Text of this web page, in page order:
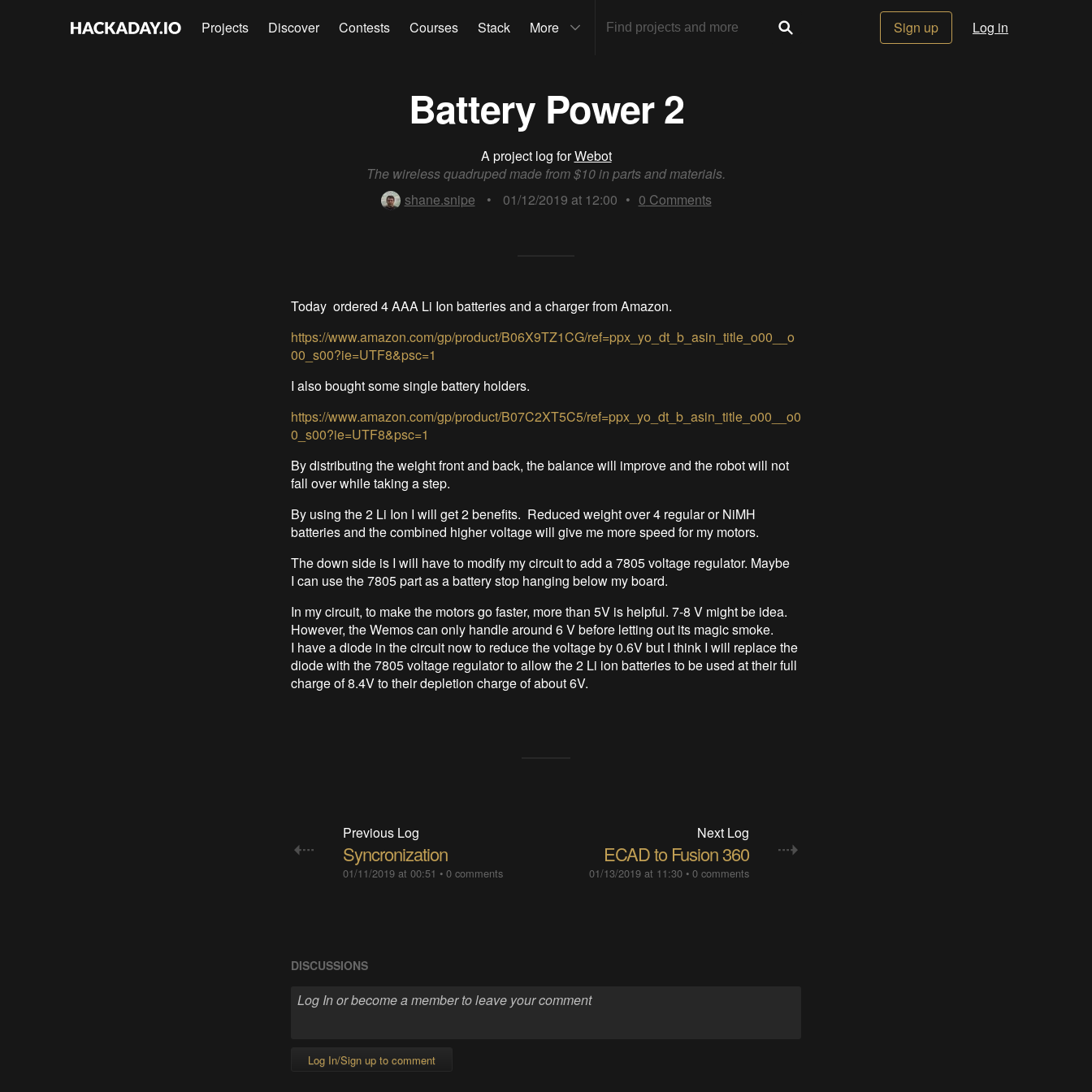
Projects Discover Contests Courses Stack More Sign up Log in
Battery Power 2
A project log forWebot
The wireless quadruped made from $10 in parts and materials.
shane.snipe
• 01/12/2019 at 12:00 • 0 Comments
Today ordered 4 AAA Li Ion batteries and a charger from Amazon.
https://www.amazon.com/gp/product/B06X9TZ1CG/ref=ppx_yo_dt_b_asin_title_o00__o
00_s00?ie=UTF8&psc=1
I also bought some single battery holders.
https://www.amazon.com/gp/product/B07C2XT5C5/ref=ppx_yo_dt_b_asin_title_o00__o0
0_s00?ie=UTF8&psc=1
By distributing the weight front and back, the balance will improve and the robot will not
fall over while taking a step.
By using the 2 Li Ion I will get 2 benefits. Reduced weight over 4 regular or NiMH
batteries and the combined higher voltage will give me more speed for my motors.
The down side is I will have to modify my circuit to add a 7805 voltage regulator. Maybe
I can use the 7805 part as a battery stop hanging below my board.
In my circuit, to make the motors go faster, more than 5V is helpful. 7-8 V might be idea.
However, the Wemos can only handle around 6 V before letting out its magic smoke.
I have a diode in the circuit now to reduce the voltage by 0.6V but I think I will replace the
diode with the 7805 voltage regulator to allow the 2 Li ion batteries to be used at their full
charge of 8.4V to their depletion charge of about 6V.
Previous Log
Syncronization
01/11/2019 at 00:51 • 0 comments
Next Log
ECAD to Fusion 360
01/13/2019 at 11:30 •0 comments
DISCUSSIONS
Log In/Sign up to comment